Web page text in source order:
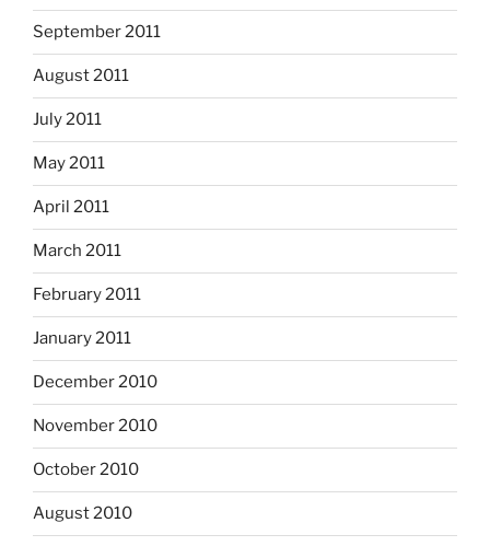
September 2011
August 2011
July 2011
May 2011
April 2011
March 2011
February 2011
January 2011
December 2010
November 2010
October 2010
August 2010